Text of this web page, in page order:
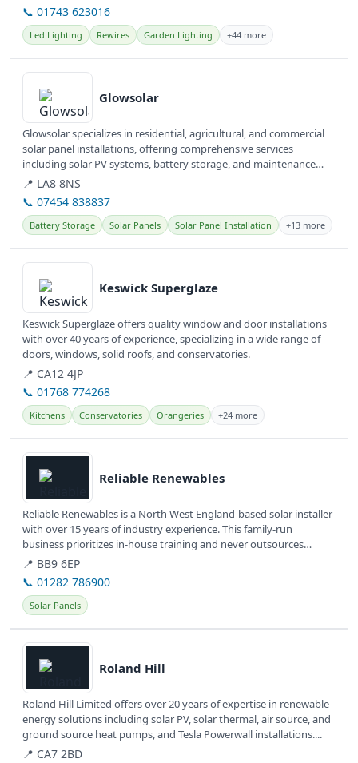
📞 01743 623016
Led Lighting Rewires Garden Lighting +44 more
View details
Glowsolar
Glowsolar specializes in residential, agricultural, and commercial
solar panel installations, offering comprehensive services
including solar PV systems, battery storage, and maintenance
across...
📍 LA8 8NS
📞 07454 838837
Battery Storage Solar Panels Solar Panel Installation +13 more
View details
Keswick Superglaze
Keswick Superglaze offers quality window and door installations
with over 40 years of experience, specializing in a wide range of
doors, windows, solid roofs, and conservatories.
📍 CA12 4JP
📞 01768 774268
Kitchens Conservatories Orangeries +24 more
View details
Reliable Renewables
Reliable Renewables is a North West England-based solar installer
with over 15 years of industry experience. This family-run
business prioritizes in-house training and never outsources
work,...
📍 BB9 6EP
📞 01282 786900
Solar Panels
View details
Roland Hill
Roland Hill Limited offers over 20 years of expertise in renewable
energy solutions including solar PV, solar thermal, air source, and
ground source heat pumps, and Tesla Powerwall installations....
📍 CA7 2BD